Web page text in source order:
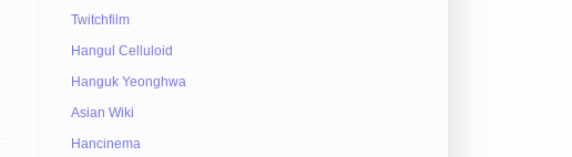
Twitchfilm
Hangul Celluloid
Hanguk Yeonghwa
Asian Wiki
Hancinema